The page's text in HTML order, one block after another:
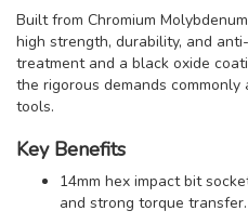
Built from Chromium
high strength, durability, and
treatment and a black oxide
the rigorous demands
tools.
Key Benefits
14mm hex impact bit
and strong torque transfer.